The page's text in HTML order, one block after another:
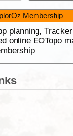
Membership
planning,
online EOTopo